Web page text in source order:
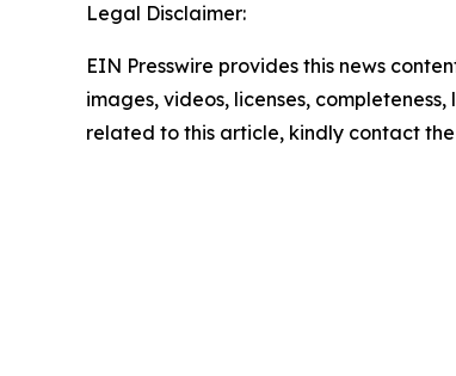
Legal Disclaimer:
EIN Presswire provides this news
images, videos, licenses,
related to this article, kindly contact